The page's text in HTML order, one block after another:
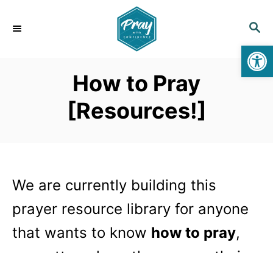
S
A
R
C
How to Pray
[Resources!]
We are currently building this
prayer resource library for anyone
that wants to know how to pray,